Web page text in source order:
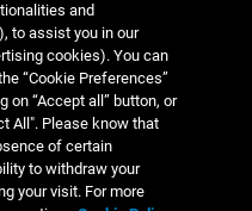
and
to assist you in our
cookies). You can
“Cookie Preferences”
on “Accept all” button, or
All". Please know that
of certain
to withdraw your
your visit. For more